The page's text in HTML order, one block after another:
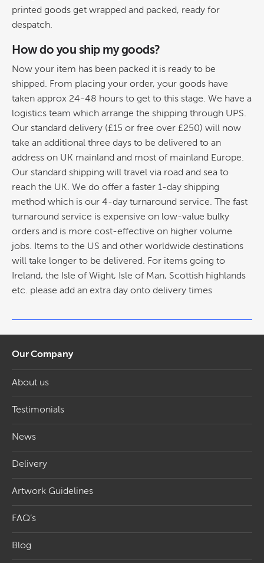
printed goods get wrapped and packed, ready for
despatch.
How do you ship my goods?
Now your item has been packed it is ready to be
shipped. From placing your order, your goods have
taken approx 24-48 hours to get to this stage. We have a
logistics team which arrange the shipping through UPS.
Our standard delivery (£15 or free over £250) will now
take an additional three days to be delivered to an
address on UK mainland and most of mainland Europe.
Our standard shipping will travel via road and sea to
reach the UK. We do offer a faster 1-day shipping
method which is our 4-day turnaround service. The fast
turnaround service is expensive on low-value bulky
orders and is more cost-effective on higher volume
jobs. Items to the US and other worldwide destinations
will take longer to be delivered. For items going to
Ireland, the Isle of Wight, Isle of Man, Scottish highlands
etc. please add an extra day onto delivery times
Our Company
About us
Testimonials
News
Delivery
Artwork Guidelines
FAQ’s
Blog